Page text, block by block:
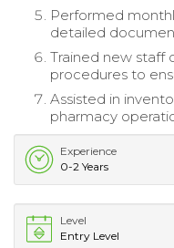
Performed
detailed
Trained new staff
procedures to
Assisted in
pharmacy
Experience
0-2 Years
Level
Entry Level